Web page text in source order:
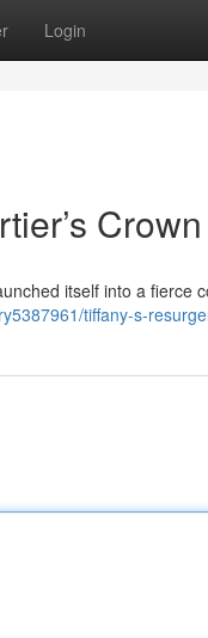
Login
Crown
itself into a fierce
tiffany-s-